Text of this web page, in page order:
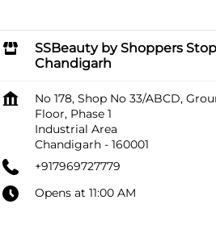
SSBeauty by Shoppers
Chandigarh
No 178, Shop No 33/ABCD,
Floor, Phase 1
Industrial Area
Chandigarh - 160001
+917969727779
Opens at 11:00 AM